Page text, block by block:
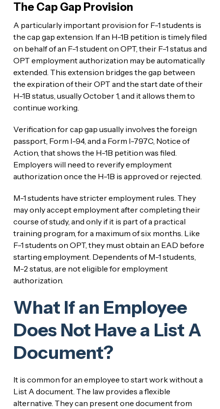
The Cap Gap Provision
A particularly important provision for F-1 students is
the cap gap extension. If an H-1B petition is timely filed
on behalf of an F-1 student on OPT, their F-1 status and
OPT employment authorization may be automatically
extended. This extension bridges the gap between
the expiration of their OPT and the start date of their
H-1B status, usually October 1, and it allows them to
continue working.
Verification for cap gap usually involves the foreign
passport, Form I-94, and a Form I-797C, Notice of
Action, that shows the H-1B petition was filed.
Employers will need to reverify employment
authorization once the H-1B is approved or rejected.
M-1 students have stricter employment rules. They
may only accept employment after completing their
course of study, and only if it is part of a practical
training program, for a maximum of six months. Like
F-1 students on OPT, they must obtain an EAD before
starting employment. Dependents of M-1 students,
M-2 status, are not eligible for employment
authorization.
What If an Employee
Does Not Have a List A
Document?
It is common for an employee to start work without a
List A document. The law provides a flexible
alternative. They can present one document from